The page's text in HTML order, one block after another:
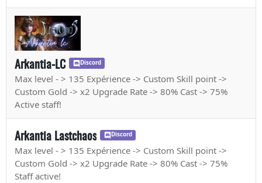
Arkantia-LC Discord
Max level - > 135 Expérience -> Custom Skill point ->
Custom Gold -> x2 Upgrade Rate -> 80% Cast -> 75%
Active staff!
Arkantia Lastchaos Discord
Max level - > 135 Expérience -> Custom Skill point ->
Custom Gold -> x2 Upgrade Rate -> 80% Cast -> 75%
Staff active!